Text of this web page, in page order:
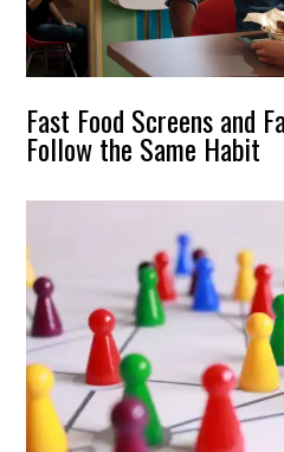
Fast Food Screens and
Follow the Same Habit